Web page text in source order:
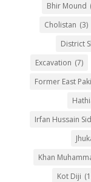
Bhir Mound
Cholistan (3)
District
Excavation (7)
Former East
Irfan Hussain
Khan
Kot Diji